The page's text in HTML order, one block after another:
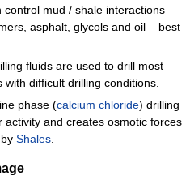
mud / shale interactions
asphalt, glycols and oil – best
fluids are used to drill most
with difficult drilling conditions.
phase (calcium chloride) drilling
and creates osmotic forces
Shales.